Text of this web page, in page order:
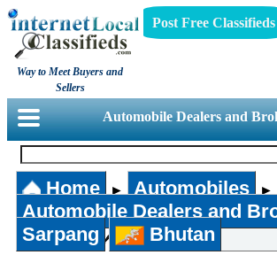
Way to Meet Buyers and
Sellers
Post Free Classifieds
Automobile Dealers and
Home ► Automobiles ►
Automobile Dealers and
Sarpang Bhutan